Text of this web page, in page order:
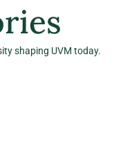
shaping UVM today.